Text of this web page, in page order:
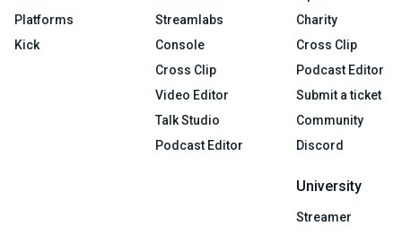
Platforms
Kick
Streamlabs
Console
Cross Clip
Video Editor
Talk Studio
Podcast Editor
Charity
Cross Clip
Podcast Editor
Submit a ticket
Community
Discord
University
Streamer